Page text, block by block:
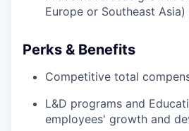
Europe or Southeast
Perks & Benefits
Competitive total
L&D programs and
employees' growth and